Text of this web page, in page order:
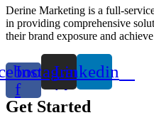
Derine Marketing is a full-
in providing comprehensive
their brand exposure and
f
InstagramLinkedin
Get Started